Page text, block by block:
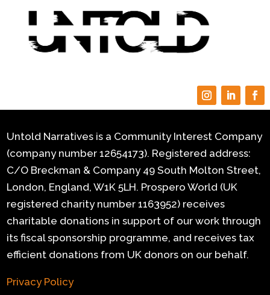
Untold Narratives is a Community Interest Company
(company number 12654173). Registered address:
C/O Breckman & Company 49 South Molton Street,
London, England, W1K 5LH. Prospero World (UK
registered charity number 1163952) receives
charitable donations in support of our work through
its fiscal sponsorship programme, and receives tax
efficient donations from UK donors on our behalf.
Privacy Policy